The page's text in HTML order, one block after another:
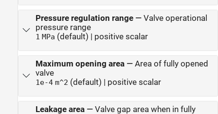
Pressure regulation range— Valve operational
pressure range
1 MPa (default) | positive scalar
Maximum opening area— Area of fully opened
valve
1e-4 m^2 (default) | positive scalar
Leakage area— Valve gap area when in fully